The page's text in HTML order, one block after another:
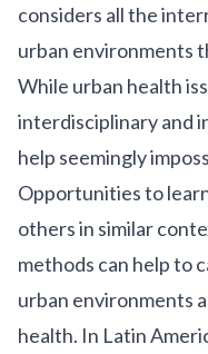
considers all the
urban environments
While urban health
interdisciplinary and
help seemingly
Opportunities to
others in similar
methods can help to
urban environments
health. In Latin